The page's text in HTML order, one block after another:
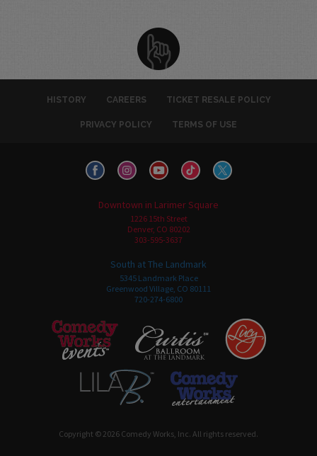
HISTORY CAREERS TICKET RESALE POLICY
PRIVACY POLICY TERMS OF USE
Downtown in Larimer Square
1226 15th Street
Denver, CO 80202
303-595-3637
South at The Landmark
5345 Landmark Place
Greenwood Village, CO 80111
720-274-6800
Copyright © 2026 Comedy Works, Inc. All rights reserved.